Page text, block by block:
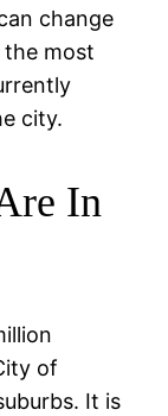
change
most
city.
In
of
It is